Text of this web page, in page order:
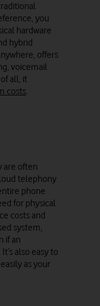
you
hardware
hybrid
offers
voicemail
all, it
costs.
are often
telephony
phone
for physical
costs and
system,
if an
also easy to
as your